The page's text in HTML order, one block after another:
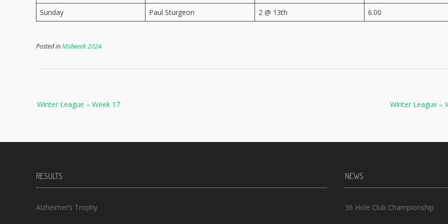
Sunday
Paul Sturgeon 2 @ 13th 6.00
Posted inMidweek 2024
navigation Winter League –
Winter League – Week 17
RESULTS
Alzheimer’s Trophy
NEWS
36 Hole Club Championship